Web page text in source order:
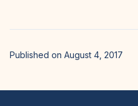
Published on August 4, 2017